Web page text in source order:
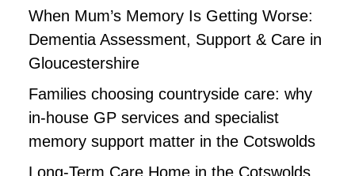
When Mum’s Memory Is Getting Worse:
Dementia Assessment, Support & Care in
Gloucestershire
Families choosing countryside care: why
in-house GP services and specialist
memory support matter in the Cotswolds
Long-Term Care Home in the Cotswolds